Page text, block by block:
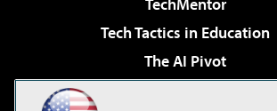
TechMentor
Tech Tactics in Education
The AI Pivot